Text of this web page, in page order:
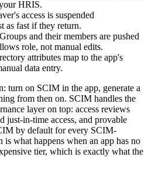
HRIS.
access is suspended
as fast if they return.
Groups and their members are pushed
role, not manual edits.
attributes map to the app's
data entry.
turn on SCIM in the app, generate a
from then on. SCIM handles the
layer on top: access reviews
just-in-time access, and provable
by default for every SCIM-
is what happens when an app has no
tier, which is exactly what the